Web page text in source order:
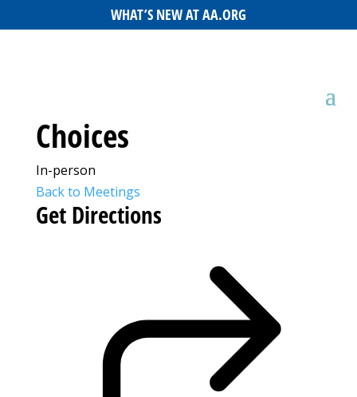
WHAT’S NEW AT AA.ORG
Choices
In-person
Back to Meetings
Get Directions